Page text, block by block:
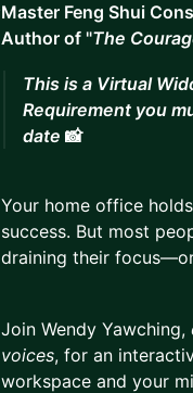
Master Feng Shui
Author of "The
This is a Virtual
Requirement you
date 📸
Your home office
success. But most
draining their
Join Wendy Yawching,
voices, for an
workspace and your